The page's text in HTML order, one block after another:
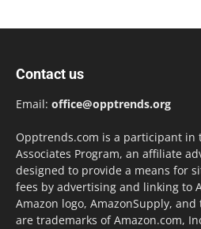
Contact us
Email: office@opptrends.org
Opptrends.com is a participant in
Associates Program, an affiliate
designed to provide a means for
fees by advertising and linking to
Amazon logo, AmazonSupply,
are trademarks of Amazon.com,